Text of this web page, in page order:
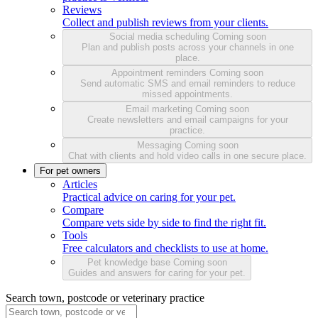
Reviews
Collect and publish reviews from your clients.
Social media scheduling Coming soon
Plan and publish posts across your channels in one
place.
Appointment reminders Coming soon
Send automatic SMS and email reminders to reduce
missed appointments.
Email marketing Coming soon
Create newsletters and email campaigns for your
practice.
Messaging Coming soon
Chat with clients and hold video calls in one secure place.
For pet owners
Articles
Practical advice on caring for your pet.
Compare
Compare vets side by side to find the right fit.
Tools
Free calculators and checklists to use at home.
Pet knowledge base Coming soon
Guides and answers for caring for your pet.
Search town, postcode or veterinary practice